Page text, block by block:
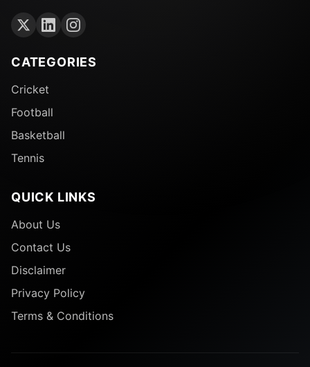
CATEGORIES
Cricket
Football
Basketball
Tennis
QUICK LINKS
About Us
Contact Us
Disclaimer
Privacy Policy
Terms & Conditions